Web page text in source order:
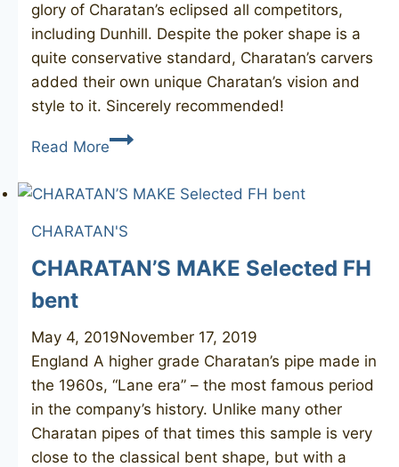
glory of Charatan’s eclipsed all competitors,
including Dunhill. Despite the poker shape is a
quite conservative standard, Charatan’s carvers
added their own unique Charatan’s vision and
style to it. Sincerely recommended!
Read MoreCHARATAN’S
Special
CHARATAN'S
CHARATAN’S MAKE Selected FH
bent
May 4, 2019November 17, 2019
England A higher grade Charatan’s pipe made in
the 1960s, “Lane era” – the most famous period
in the company’s history. Unlike many other
Charatan pipes of that times this sample is very
close to the classical bent shape, but with a